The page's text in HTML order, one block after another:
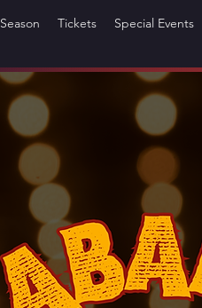
Season Tickets Special Events